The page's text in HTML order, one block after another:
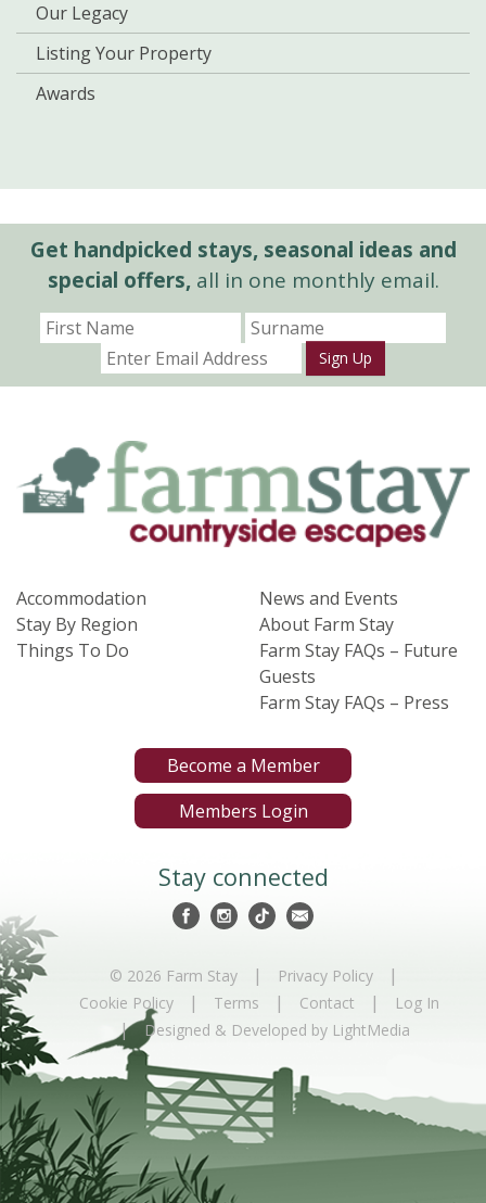
Our Legacy
Listing Your Property
Awards
Get handpicked stays, seasonal ideas and
special offers,all in one monthly email.
Sign Up
Accommodation
Stay By Region
Things To Do
News and Events
About Farm Stay
Farm Stay FAQs – Future
Guests
Farm Stay FAQs – Press
Become a Member
Members Login
Stay connected
© 2026 Farm Stay | Privacy Policy |
Cookie Policy | Terms | Contact | Log In
| Designed & Developed by LightMedia